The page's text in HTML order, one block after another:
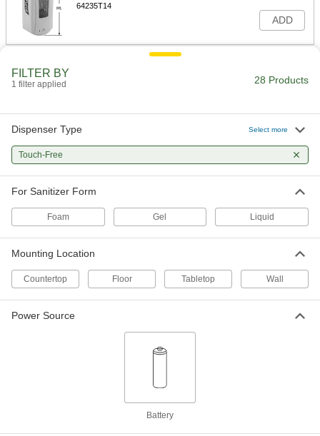
64235T14
ADD
Dispenser for Bulk Hand Sanitizer
Black
Each
ADD
Dispenser for Bulk Hand Sanitizer
Floor Stand for Push-Activated and
0000000
Each
Push-Activated Hand Sanitizer
FILTER BY
1 filter applied 28 Products
Dispenser Type Select more
Touch-Free
For Sanitizer Form
Foam Gel Liquid
Mounting Location
Countertop Floor Tabletop Wall
Power Source
Battery